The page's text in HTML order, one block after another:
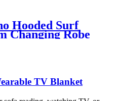
Hooded Surf
Changing Robe
for Girl Boy
TV Blanket